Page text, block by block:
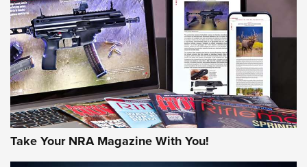
AMERICAN RIFLEMAN REVIEWS
Take Your NRA Magazine With You!